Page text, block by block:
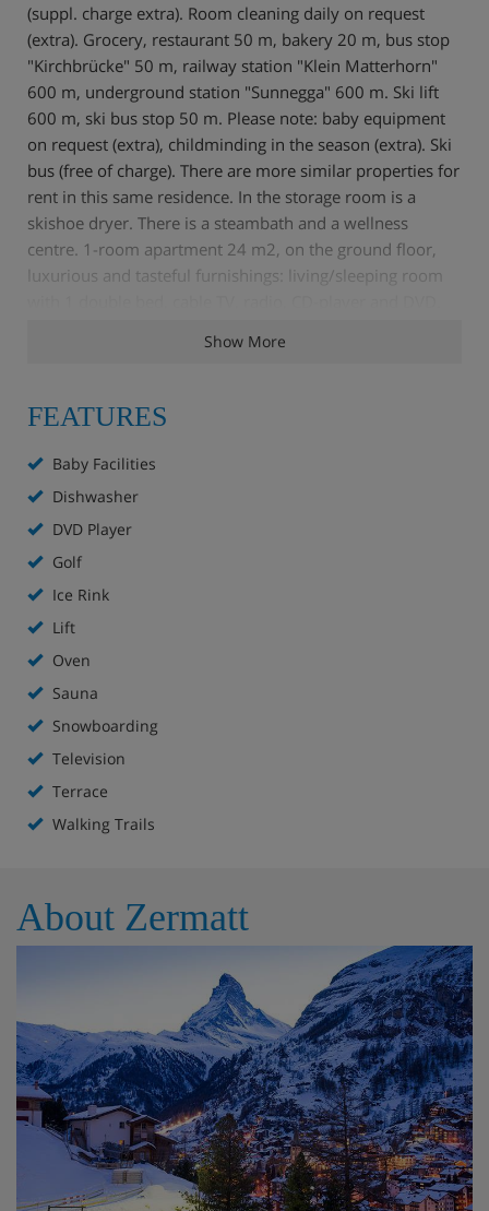
(suppl. charge extra). Room cleaning daily on request
(extra). Grocery, restaurant 50 m, bakery 20 m, bus stop
"Kirchbrücke" 50 m, railway station "Klein Matterhorn"
600 m, underground station "Sunnegga" 600 m. Ski lift
600 m, ski bus stop 50 m. Please note: baby equipment
on request (extra), childminding in the season (extra). Ski
bus (free of charge). There are more similar properties for
rent in this same residence. In the storage room is a
skishoe dryer. There is a steambath and a wellness
centre. 1-room apartment 24 m2, on the ground floor,
luxurious and tasteful furnishings: living/sleeping room
Shower/WC. Small terrace, west facing position. Terrace
note: non-smokers only.
Show More
FEATURES
Baby Facilities
Dishwasher
DVD Player
Golf
Ice Rink
Lift
Oven
Sauna
Snowboarding
Television
Terrace
Walking Trails
About Zermatt